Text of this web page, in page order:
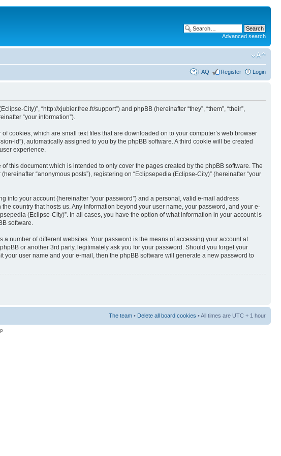
Advanced search
FAQ Register Login
City)”, “http://xjubier.free.fr/support”) and phpBB (hereinafter “they”, “them”, “their”,
“your information”).
cookies, which are small text files that are downloaded on to your computer’s web browser
id”), automatically assigned to you by the phpBB software. A third cookie will be created
experience.
this document which is intended to only cover the pages created by the phpBB software. The
“anonymous posts”), registering on “Eclipsepedia (Eclipse-City)” (hereinafter “your
into your account (hereinafter “your password”) and a personal, valid e-mail address
country that hosts us. Any information beyond your user name, your password, and your e-
(Eclipse-City)”. In all cases, you have the option of what information in your account is
software.
number of different websites. Your password is the means of accessing your account at
or another 3rd party, legitimately ask you for your password. Should you forget your
your user name and your e-mail, then the phpBB software will generate a new password to
The team • Delete all board cookies • All times are UTC + 1 hour